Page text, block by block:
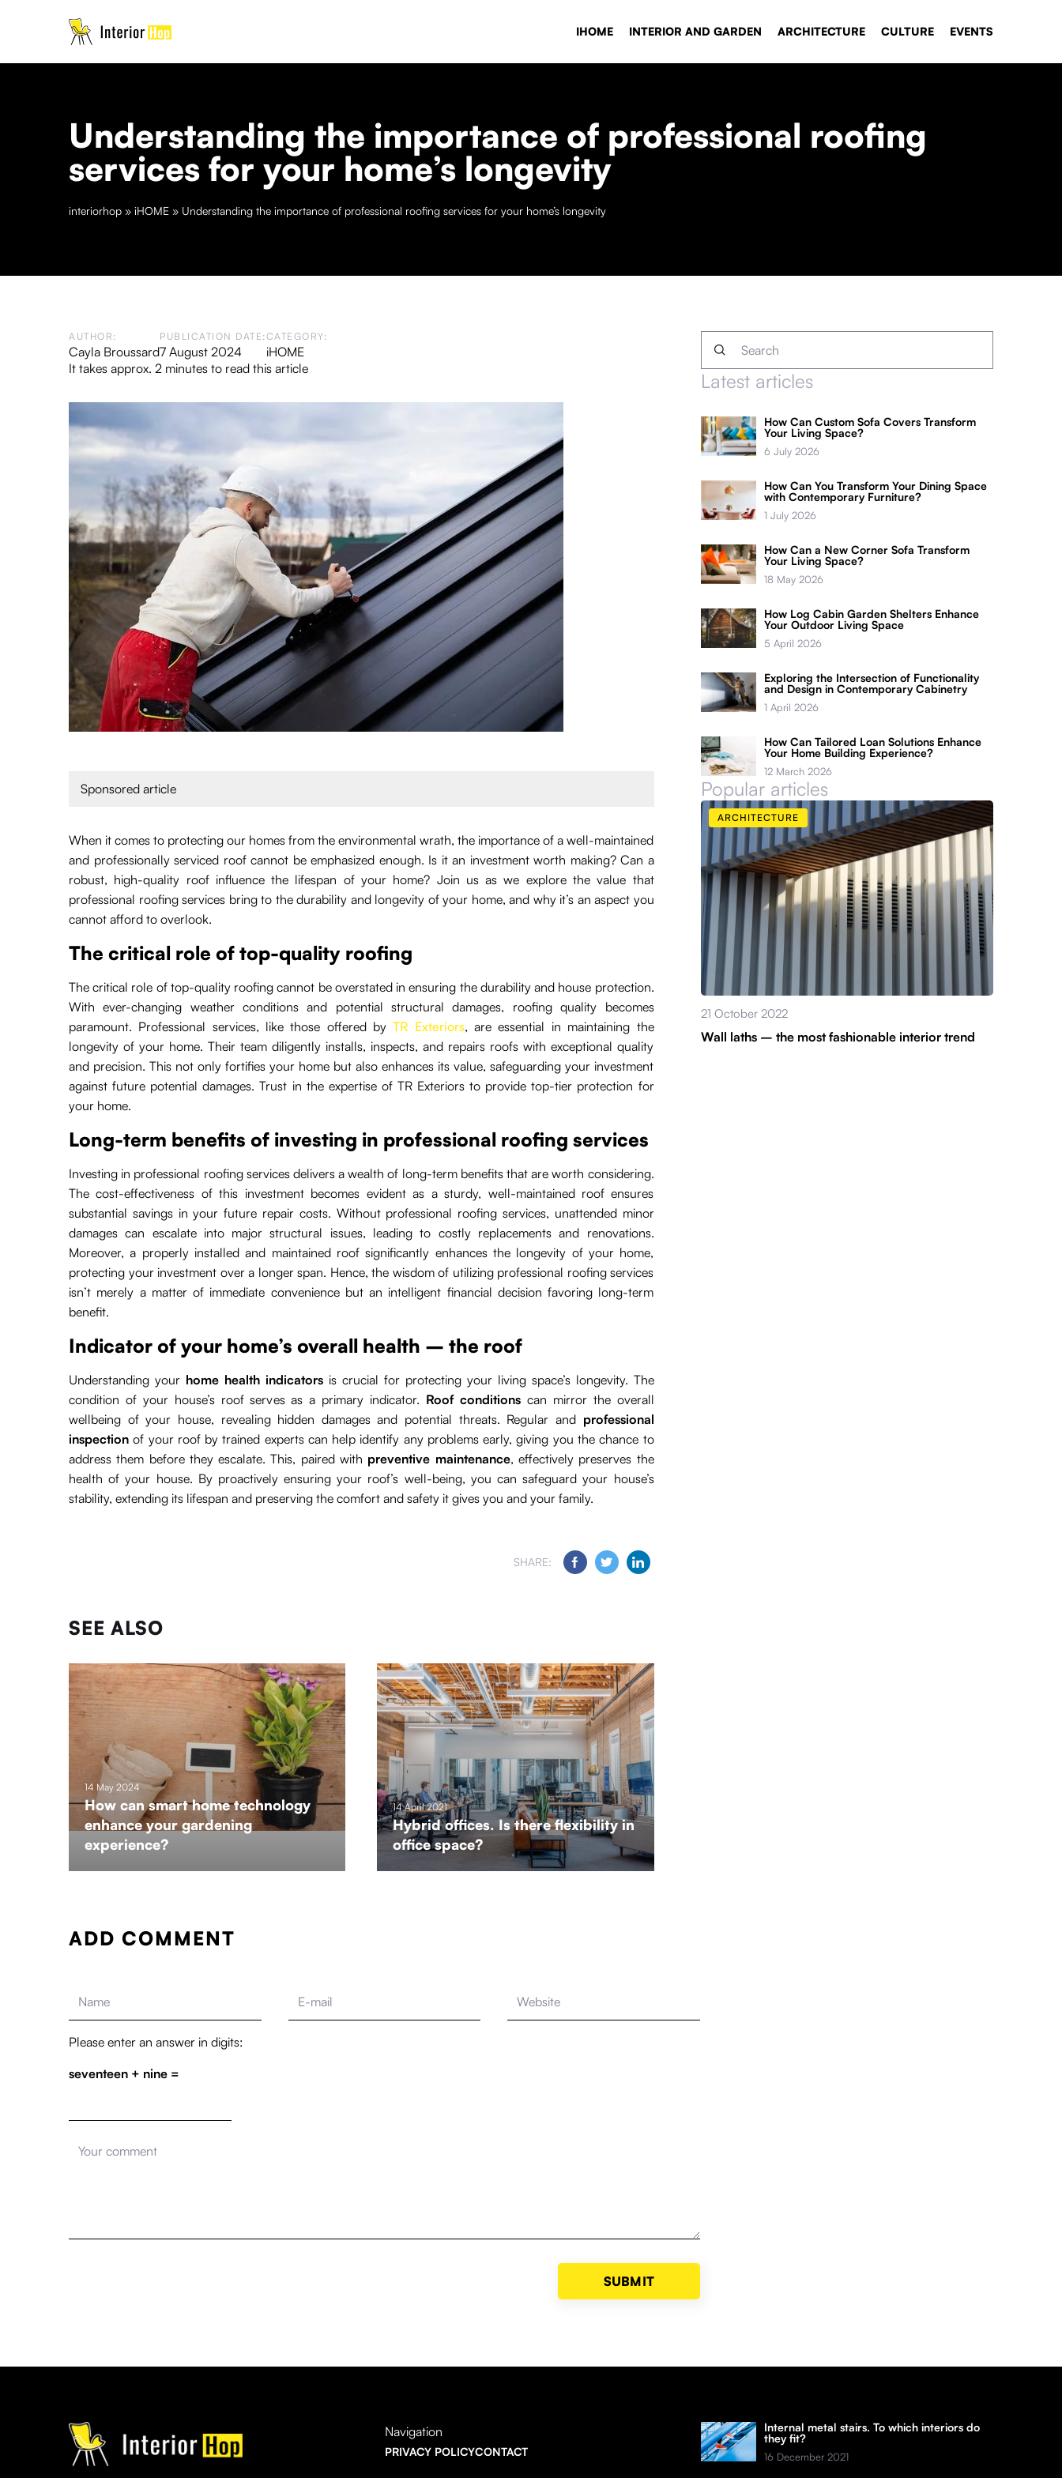
IHOME INTERIOR AND GARDEN ARCHITECTURE CULTURE EVENTS
Understanding the importance of professional roofing
services for your home’s longevity
interiorhop » iHOME » Understanding the importance of professional roofing services for your home’s longevity
AUTHOR:
Cayla Broussard
PUBLICATION DATE:
7 August 2024
CATEGORY:
iHOME
It takes approx. 2 minutes to read this article
Sponsored article
When it comes to protecting our homes from the environmental wrath, the importance of a well-maintained
and professionally serviced roof cannot be emphasized enough. Is it an investment worth making? Can a
robust, high-quality roof influence the lifespan of your home? Join us as we explore the value that
professional roofing services bring to the durability and longevity of your home, and why it’s an aspect you
cannot afford to overlook.
The critical role of top-quality roofing
The critical role of top-quality roofing cannot be overstated in ensuring the durability and house protection.
With ever-changing weather conditions and potential structural damages, roofing quality becomes
paramount. Professional services, like those offered byTR Exteriors, are essential in maintaining the
longevity of your home. Their team diligently installs, inspects, and repairs roofs with exceptional quality
and precision. This not only fortifies your home but also enhances its value, safeguarding your investment
against future potential damages. Trust in the expertise of TR Exteriors to provide top-tier protection for
your home.
Long-term benefits of investing in professional roofing services
Investing in professional roofing services delivers a wealth of long-term benefits that are worth considering.
The cost-effectiveness of this investment becomes evident as a sturdy, well-maintained roof ensures
substantial savings in your future repair costs. Without professional roofing services, unattended minor
damages can escalate into major structural issues, leading to costly replacements and renovations.
Moreover, a properly installed and maintained roof significantly enhances the longevity of your home,
protecting your investment over a longer span. Hence, the wisdom of utilizing professional roofing services
isn’t merely a matter of immediate convenience but an intelligent financial decision favoring long-term
benefit.
Indicator of your home’s overall health – the roof
Understanding your home health indicatorsis crucial for protecting your living space’s longevity. The
condition of your house’s roof serves as a primary indicator. Roof conditionscan mirror the overall
wellbeing of your house, revealing hidden damages and potential threats. Regular and professional
inspection of your roof by trained experts can help identify any problems early, giving you the chance to
address them before they escalate. This, paired with preventive maintenance, effectively preserves the
health of your house. By proactively ensuring your roof’s well-being, you can safeguard your house’s
stability, extending its lifespan and preserving the comfort and safety it gives you and your family.
SHARE:
SEE ALSO
14 May 2024
How can smart home technology
enhance your gardening
experience?
14 April 2021
Hybrid offices. Is there flexibility in
office space?
Latest articles
How Can Custom Sofa Covers Transform
Your Living Space?
6 July 2026
How Can You Transform Your Dining Space
with Contemporary Furniture?
1 July 2026
How Can a New Corner Sofa Transform
Your Living Space?
18 May 2026
How Log Cabin Garden Shelters Enhance
Your Outdoor Living Space
5 April 2026
Exploring the Intersection of Functionality
and Design in Contemporary Cabinetry
1 April 2026
How Can Tailored Loan Solutions Enhance
Your Home Building Experience?
12 March 2026
Popular articles
ARCHITECTURE
21 October 2022
Wall laths – the most fashionable interior trend
ADD COMMENT
Please enter an answer in digits:
seventeen + nine =
Navigation
PRIVACY POLICYCONTACT
Internal metal stairs. To which interiors do
they fit?
16 December 2021